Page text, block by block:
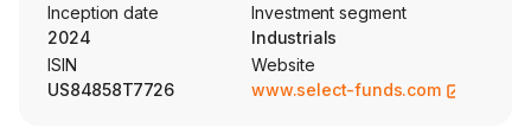
Inception date
2024
Investment segment
Industrials
ISIN
US84858T7726
Website
www.select-funds.com